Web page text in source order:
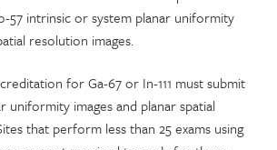
57 intrinsic or system planar uniformity
resolution images.
for Ga-67 or In-111 must submit
uniformity images and planar spatial
that perform less than 25 exams using